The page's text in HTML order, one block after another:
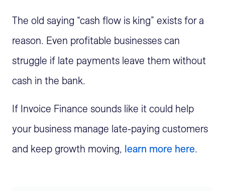
The old saying “cash flow is king” exists for a
reason. Even profitable businesses can
struggle if late payments leave them without
cash in the bank.
If Invoice Finance sounds like it could help
your business manage late-paying customers
and keep growth moving, learn more here.